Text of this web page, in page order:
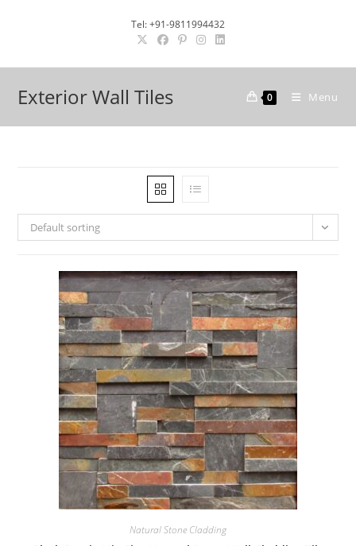
Tel: +91-9811994432
Exterior Wall Tiles 0 Menu
Default sorting
Natural Stone Cladding